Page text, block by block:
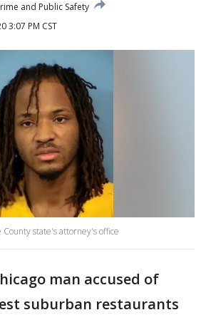
and Public Safety
3:07 PM CST
state's attorney's office
man accused of
suburban restaurants